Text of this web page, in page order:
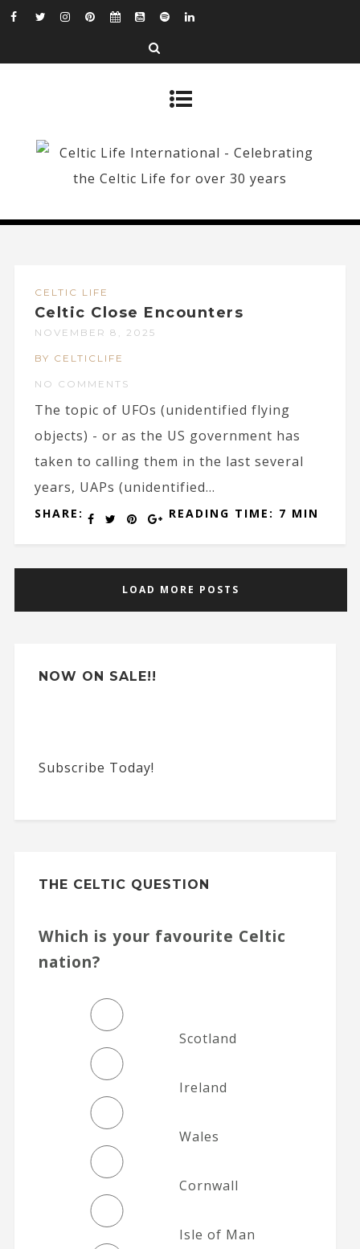
CELTIC LIFE
Celtic Close Encounters
NOVEMBER 8, 2025
BY CELTICLIFE
NO COMMENTS
The topic of UFOs (unidentified flying
objects) - or as the US government has
taken to calling them in the last several
years, UAPs (unidentified...
SHARE: READING TIME: 7 MIN
LOAD MORE POSTS
NOW ON SALE!!
Subscribe Today!
THE CELTIC QUESTION
Which is your favourite Celtic
nation?
Scotland
Ireland
Wales
Cornwall
Isle of Man